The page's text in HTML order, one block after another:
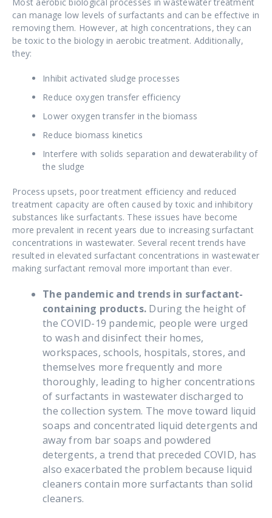
Most aerobic biological processes in wastewater treatment
can manage low levels of surfactants and can be effective in
removing them. However, at high concentrations, they can
be toxic to the biology in aerobic treatment. Additionally,
they:
Inhibit activated sludge processes
Reduce oxygen transfer efficiency
Lower oxygen transfer in the biomass
Reduce biomass kinetics
Interfere with solids separation and dewaterability of
the sludge
Process upsets, poor treatment efficiency and reduced
treatment capacity are often caused by toxic and inhibitory
substances like surfactants. These issues have become
more prevalent in recent years due to increasing surfactant
concentrations in wastewater. Several recent trends have
resulted in elevated surfactant concentrations in wastewater
making surfactant removal more important than ever.
The pandemic and trends in surfactant-
containing products. During the height of
the COVID-19 pandemic, people were urged
to wash and disinfect their homes,
workspaces, schools, hospitals, stores, and
themselves more frequently and more
thoroughly, leading to higher concentrations
of surfactants in wastewater discharged to
the collection system. The move toward liquid
soaps and concentrated liquid detergents and
away from bar soaps and powdered
detergents, a trend that preceded COVID, has
also exacerbated the problem because liquid
cleaners contain more surfactants than solid
cleaners.